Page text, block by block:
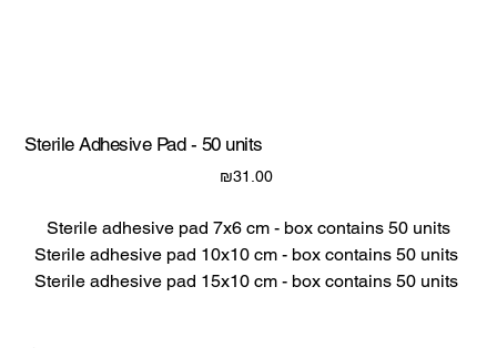
Sterile Adhesive Pad - 50 units
Price
₪31.00
Sterile adhesive pad 7x6 cm - box contains 50 units